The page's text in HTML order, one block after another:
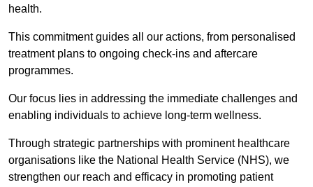
health.
This commitment guides all our actions, from personalised
treatment plans to ongoing check-ins and aftercare
programmes.
Our focus lies in addressing the immediate challenges and
enabling individuals to achieve long-term wellness.
Through strategic partnerships with prominent healthcare
organisations like the National Health Service (NHS), we
strengthen our reach and efficacy in promoting patient